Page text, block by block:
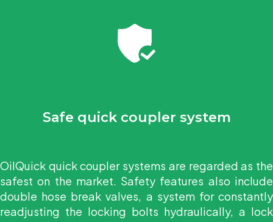
Safe quick coupler system
OilQuick quick coupler systems are regarded as the
safest on the market. Safety features also include
double hose break valves, a system for constantly
readjusting the locking bolts hydraulically, a lock